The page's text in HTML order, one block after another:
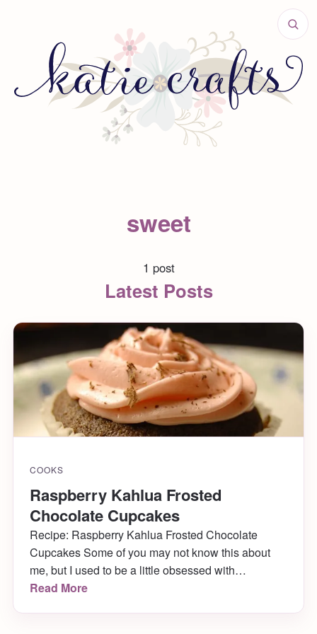
sweet
1 post
Latest Posts
COOKS
Raspberry Kahlua Frosted
Chocolate Cupcakes
Recipe: Raspberry Kahlua Frosted Chocolate
Cupcakes Some of you may not know this about
me, but I used to be a little obsessed with
cupcakes. I made them all the time. Like, ALL the
Read More